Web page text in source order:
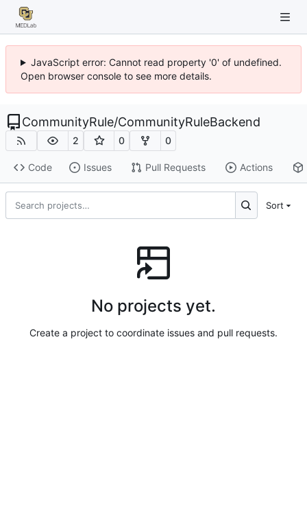
JavaScript error: Cannot read property '0' of undefined.
Open browser console to see more details.
CommunityRule/CommunityRuleBackend
2 0 0
Code Issues Pull Requests Actions
Sort
No projects yet.
Create a project to coordinate issues and pull requests.